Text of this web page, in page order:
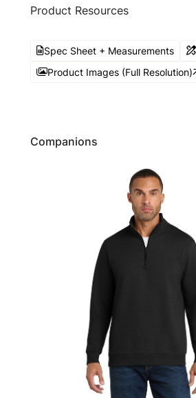
Product Resources
Spec Sheet + Measurements
Product Images (Full Resolution)
Companions